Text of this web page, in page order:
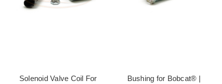
Solenoid Valve Coil For
Bushing for Bobcat® |